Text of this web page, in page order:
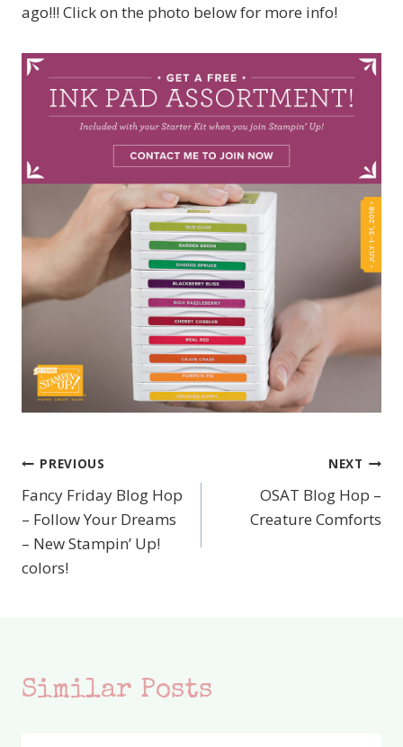
ago!!! Click on the photo below for more info!
Post
navigation
PREVIOUS
Fancy Friday Blog Hop
– Follow Your Dreams
– New Stampin’ Up!
colors!
NEXT
OSAT Blog Hop –
Creature Comforts
Similar Posts